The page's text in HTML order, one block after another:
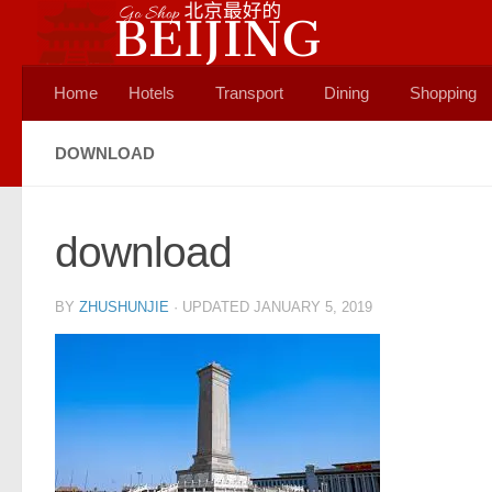
Skip to content
Home Hotels Transport Dining Shopping
DOWNLOAD
download
BY ZHUSHUNJIE · UPDATED JANUARY 5, 2019